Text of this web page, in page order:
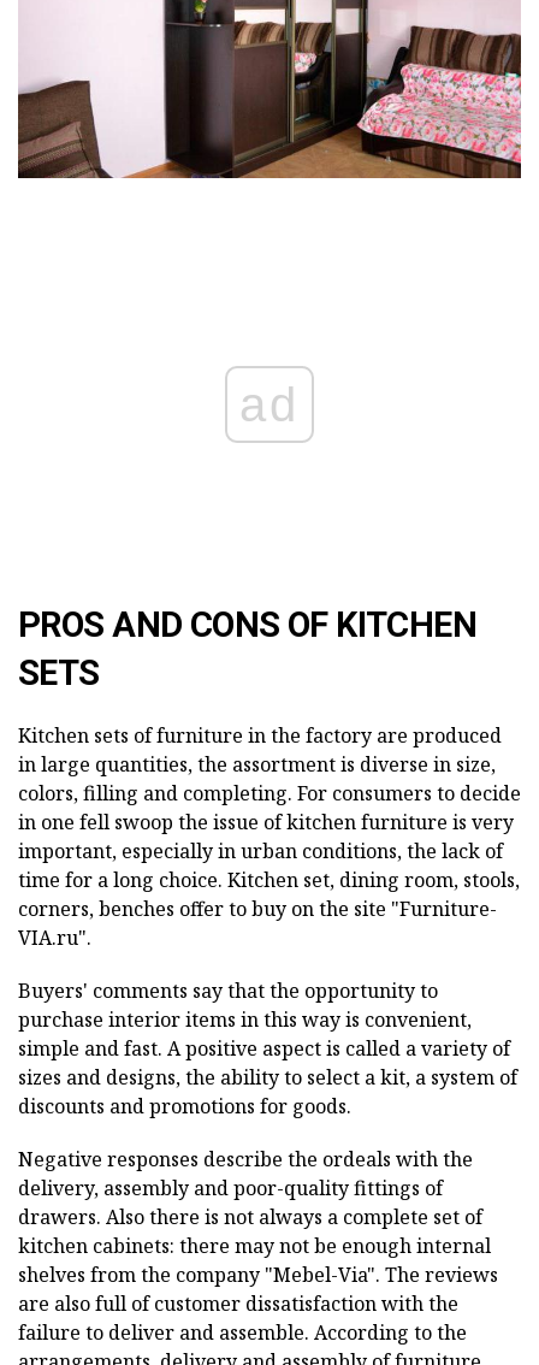
ad
PROS AND CONS OF KITCHEN
SETS
Kitchen sets of furniture in the factory are produced
in large quantities, the assortment is diverse in size,
colors, filling and completing. For consumers to decide
in one fell swoop the issue of kitchen furniture is very
important, especially in urban conditions, the lack of
time for a long choice. Kitchen set, dining room, stools,
corners, benches offer to buy on the site "Furniture-
VIA.ru".
Buyers' comments say that the opportunity to
purchase interior items in this way is convenient,
simple and fast. A positive aspect is called a variety of
sizes and designs, the ability to select a kit, a system of
discounts and promotions for goods.
Negative responses describe the ordeals with the
delivery, assembly and poor-quality fittings of
drawers. Also there is not always a complete set of
kitchen cabinets: there may not be enough internal
shelves from the company "Mebel-Via". The reviews
are also full of customer dissatisfaction with the
failure to deliver and assemble. According to the